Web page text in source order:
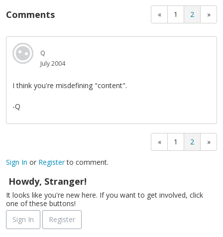
« 1 2 »
Comments
Q
July 2004
I think you're misdefining "content".
-Q
« 1 2 »
Sign In or Registerto comment.
Howdy, Stranger!
It looks like you're new here. If you want to get involved, click
one of these buttons!
Sign In
Register